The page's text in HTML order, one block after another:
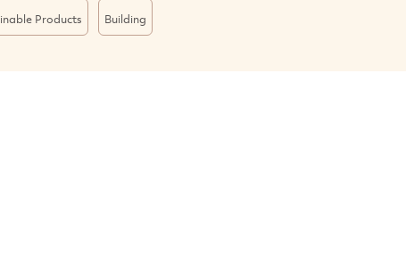
Products Building